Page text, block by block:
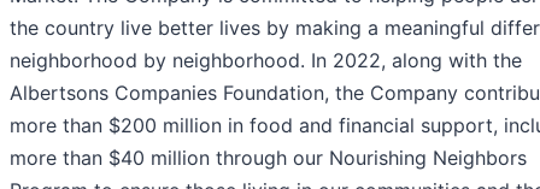
the country live better lives by making a meaningful
neighborhood by neighborhood. In 2022, along with the
Albertsons Companies Foundation, the Company
more than $200 million in food and financial support,
more than $40 million through our Nourishing Neighbors